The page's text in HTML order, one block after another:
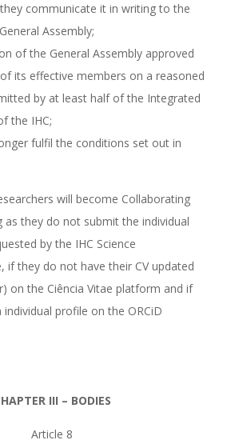
communicate it in writing to the
Assembly;
of the General Assembly approved
its effective members on a reasoned
by at least half of the Integrated
the IHC;
fulfil the conditions set out in
will become Collaborating
as they do not submit the individual
by the IHC Science
if they do not have their CV updated
on the Ciência Vitae platform and if
profile on the ORCiD
III – BODIES
Article 8